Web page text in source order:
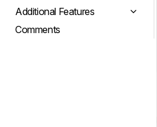
Additional Features
Comments